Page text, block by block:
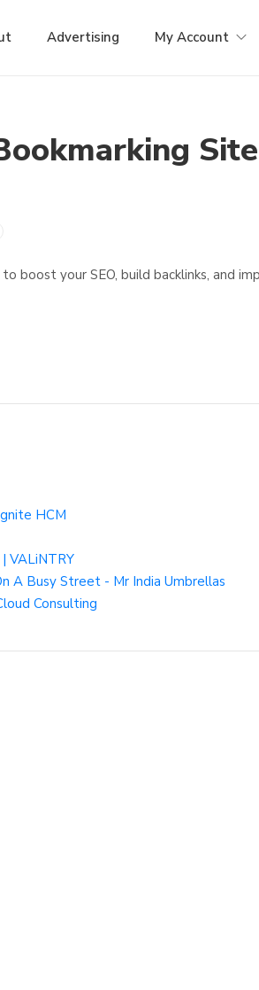
Advertising My Account
boost your SEO, build backlinks, and
HCM
VALiNTRY
A Busy Street - Mr India Umbrellas
Consulting